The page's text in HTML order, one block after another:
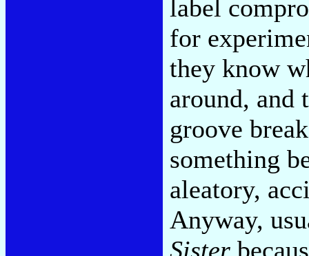
label
for
they know
around,
groove
something
aleatory,
Anyway,
Sister